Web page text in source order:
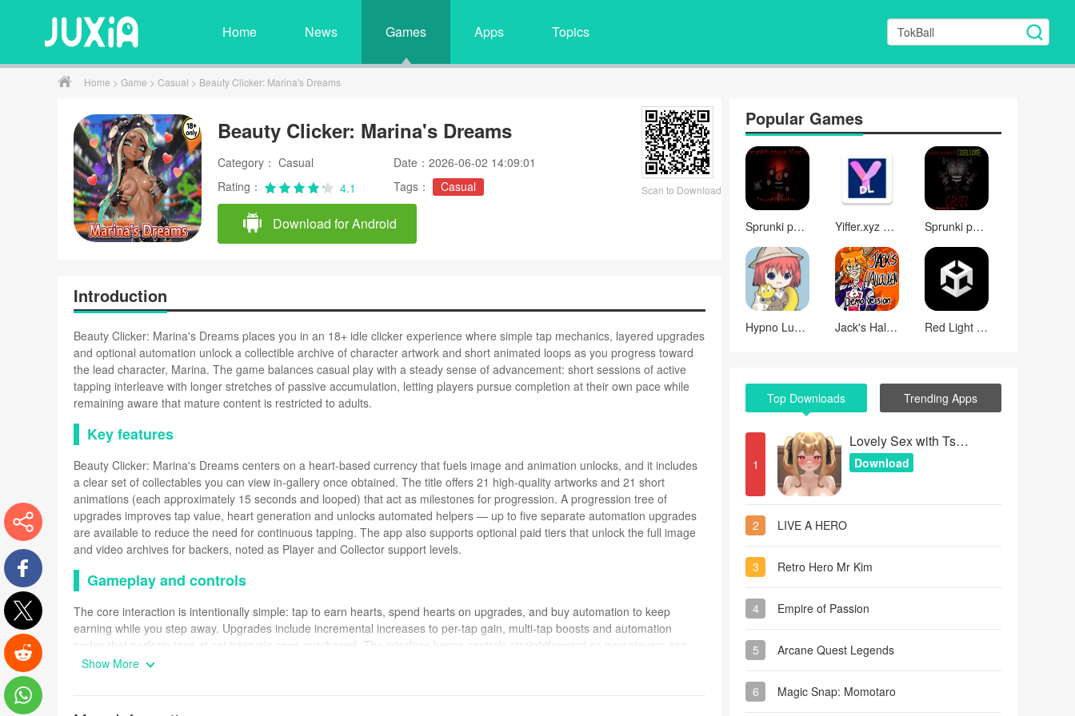
Home News Games Apps Topics
Home > Game > Casual > Beauty Clicker: Marina's Dreams
Beauty Clicker: Marina's Dreams
Category： Casual
Date：2026-06-02 14:09:01
Rating：
4.1 Tags： Casual
Download for Android
Scan to Download
Introduction
Beauty Clicker: Marina's Dreams places you in an 18+ idle clicker experience where simple tap mechanics, layered upgrades
and optional automation unlock a collectible archive of character artwork and short animated loops as you progress toward
the lead character, Marina. The game balances casual play with a steady sense of advancement: short sessions of active
tapping interleave with longer stretches of passive accumulation, letting players pursue completion at their own pace while
remaining aware that mature content is restricted to adults.
Key features
Beauty Clicker: Marina's Dreams centers on a heart-based currency that fuels image and animation unlocks, and it includes
a clear set of collectables you can view in-gallery once obtained. The title offers 21 high-quality artworks and 21 short
animations (each approximately 15 seconds and looped) that act as milestones for progression. A progression tree of
upgrades improves tap value, heart generation and unlocks automated helpers — up to five separate automation upgrades
are available to reduce the need for continuous tapping. The app also supports optional paid tiers that unlock the full image
and video archives for backers, noted as Player and Collector support levels.
Gameplay and controls
The core interaction is intentionally simple: tap to earn hearts, spend hearts on upgrades, and buy automation to keep
earning while you step away. Upgrades include incremental increases to per-tap gain, multi-tap boosts and automation
nodes that perform taps at set intervals once purchased. The interface keeps controls straightforward so new players can
start progressing immediately, while the automation path provides a light idle experience for players who prefer fewer active
Progression, structure and challenge
Show More
Popular Games
Sprunki phase 10 Yiffer.xyz comic downloader with e621 compatibility Sprunki phase 13 DELUXE (NEW UPDATE)
Hypno Lust 0.3 Jack's Halloween (demo version) Red Light Run - Adult NSFW (Free Version)
Top Downloads Trending Apps
1
Lovely Sex with Tsundere Girl
Download
2 LIVE A HERO
3 Retro Hero Mr Kim
4 Empire of Passion
5 Arcane Quest Legends
6 Magic Snap: Momotaro
More
Facebook
Twitter
Reddit